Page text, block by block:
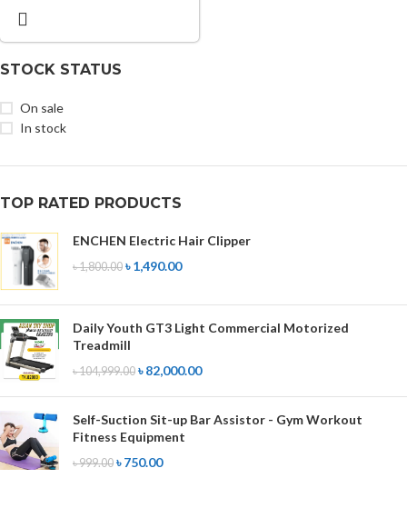
STOCK STATUS
On sale
In stock
TOP RATED PRODUCTS
ENCHEN Electric Hair Clipper
৳1,800.00 ৳1,490.00
Daily Youth GT3 Light Commercial Motorized
Treadmill
৳104,999.00 ৳82,000.00
Self-Suction Sit-up Bar Assistor - Gym Workout
Fitness Equipment
৳999.00 ৳750.00